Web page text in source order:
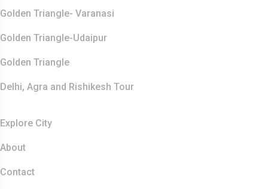
Golden Triangle- Varanasi
Golden Triangle-Udaipur
Golden Triangle
Delhi, Agra and Rishikesh Tour
Explore City
About
Contact